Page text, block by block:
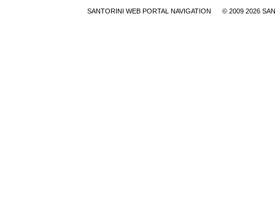
SANTORINI WEB PORTAL NAVIGATION © 2009 2026